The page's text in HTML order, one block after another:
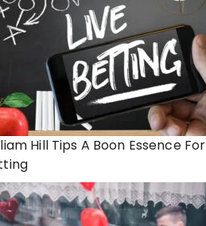
Hill Tips A Boon Essence For